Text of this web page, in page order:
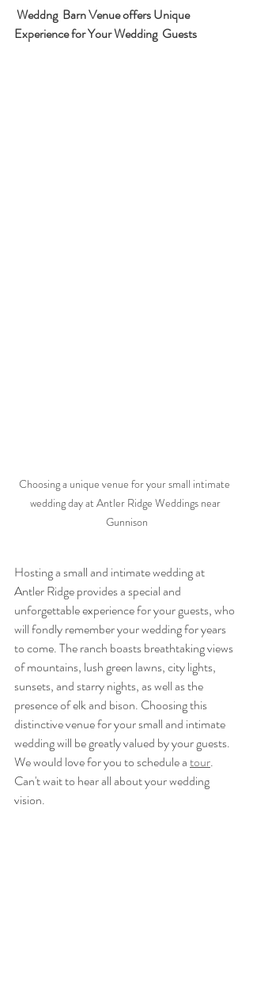
Weddng  Barn Venue offers Unique
Experience for Your Wedding  Guests
Choosing a unique venue for your small intimate
wedding day at Antler Ridge Weddings near
Gunnison
Hosting a small and intimate wedding at
Antler Ridge provides a special and
unforgettable experience for your guests, who
will fondly remember your wedding for years
to come. The ranch boasts breathtaking views
of mountains, lush green lawns, city lights,
sunsets, and starry nights, as well as the
presence of elk and bison. Choosing this
distinctive venue for your small and intimate
wedding will be greatly valued by your guests.
We would love for you to schedule a tour.
Can't wait to hear all about your wedding
vision.